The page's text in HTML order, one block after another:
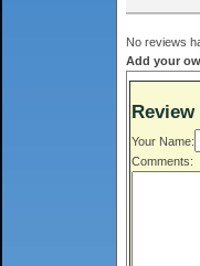
No reviews
Add your
Your Name:
Comments: